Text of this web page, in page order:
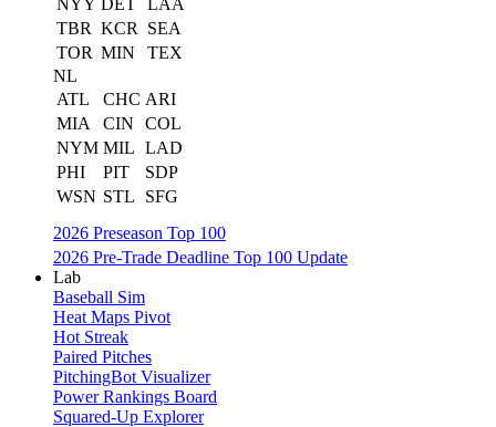
NYY DET
LAA
TBR KCR
SEA
TOR MIN
TEX
NL
ATL
CHC ARI
MIA
CIN
COL
NYM MIL LAD
PHI
PIT
SDP
WSN STL
SFG
2026 Preseason Top 100
2026 Pre-Trade Deadline Top 100 Update
Lab
Baseball Sim
Heat Maps Pivot
Hot Streak
Paired Pitches
PitchingBot Visualizer
Power Rankings Board
Squared-Up Explorer